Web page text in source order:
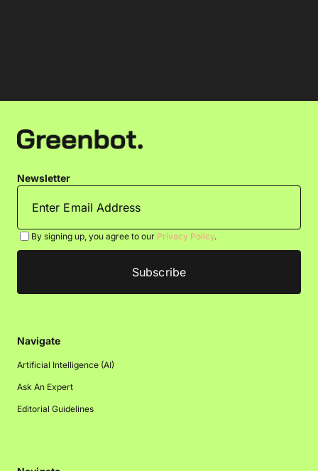
Newsletter
By signing up, you agree to our Privacy Policy.
Navigate
Artificial Intelligence (AI)
Ask An Expert
Editorial Guidelines